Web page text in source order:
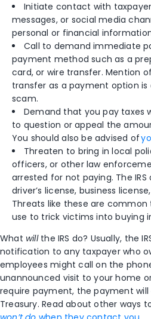
Initiate contact with
messages, or social media
personal or financial
Call to demand immediate
payment method such as a
card, or wire transfer. Mention
transfer as a payment option is
scam.
Demand that you pay taxes
to question or appeal the
You should also be advised of
Threaten to bring in local
officers, or other law
arrested for not paying. The
driver’s license, business
Threats like these are
use to trick victims into buying
Whatwillthe IRS do? Usually, the
notification to any taxpayer who
employees might call on the
unannounced visit to your home
require payment, the payment will
Treasury.Read about other ways